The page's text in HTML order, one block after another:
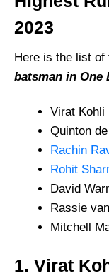
2023
Here is the list of
batsman in One
Virat Kohli
Quinton
Rachin
Rohit
David
Rassie
Mitchell
1. Virat